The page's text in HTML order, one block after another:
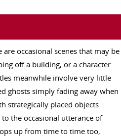
occasional scenes that may be
off a building, or a character
meanwhile involve very little
ghosts simply fading away when
strategically placed objects
the occasional utterance of
up from time to time too,